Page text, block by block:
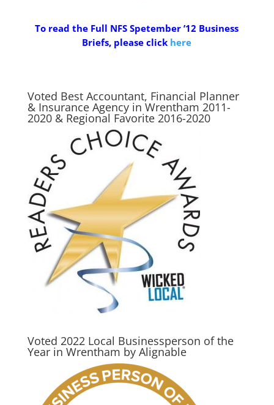
To read the Full NFS Spetember ’12 Business
Briefs, please click here
Voted Best Accountant, Financial Planner
& Insurance Agency in Wrentham 2011-
2020 & Regional Favorite 2016-2020
Voted 2022 Local Businessperson of the
Year in Wrentham by Alignable